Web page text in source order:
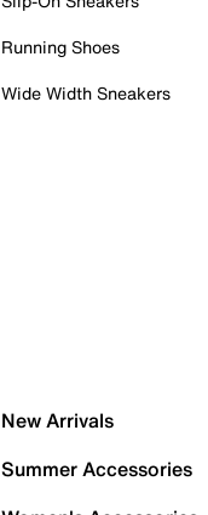
Running Shoes
Wide Width Sneakers
New Arrivals
Summer Accessories